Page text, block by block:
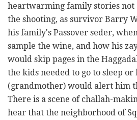
heartwarming family stories
the shooting, as survivor Barry
his family's Passover seder,
sample the wine, and how his
would skip pages in the
the kids needed to go to sleep or
(grandmother) would alert him
There is a scene of challah-
hear that the neighborhood of